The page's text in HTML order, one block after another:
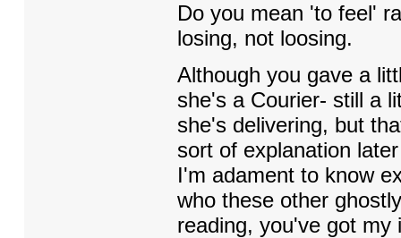
Do you mean 'to feel'
losing, not loosing.
Although you gave a
she's a Courier- still a
she's delivering, but
sort of explanation
I'm adament to know
who these other
reading, you've got